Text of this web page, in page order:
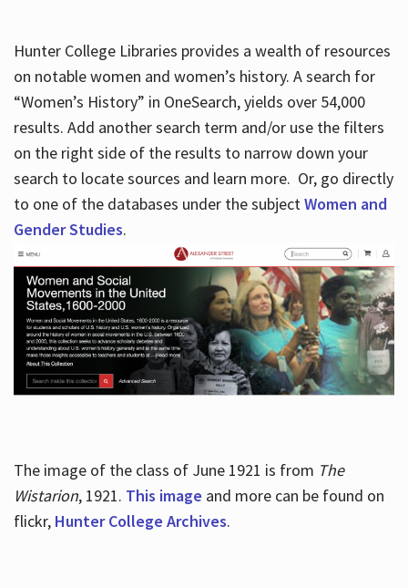
Hunter College Libraries provides a wealth of resources
on notable women and women’s history. A search for
“Women’s History” in OneSearch, yields over 54,000
results. Add another search term and/or use the filters
on the right side of the results to narrow down your
search to locate sources and learn more. Or, go directly
to one of the databases under the subjectWomen and
Gender Studies.
The image of the class of June 1921 is from The
Wistarion, 1921. This image and more can be found on
flickr, Hunter College Archives.